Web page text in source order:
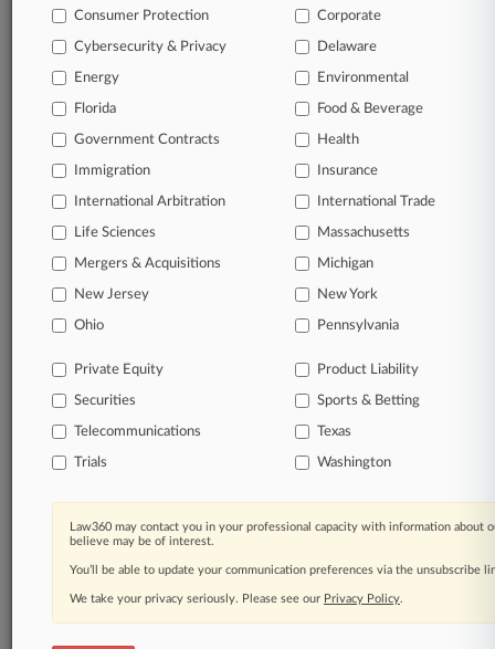
Database of over 2.1 million cases
62,000+ organization-specific pages.
Daily and real-time news and case alerts on
organizations, industries, and customized search
queries.
Significant legal events involving law firms,
Learn more
TRY LAW360
FOR SEVEN
View all the results
Consumer Protection Corporate
Cybersecurity & Privacy Delaware
Energy Environmental
Florida Food & Beverage
Government Contracts Health
Immigration Insurance
International Arbitration International Trade
Life Sciences Massachusetts
Mergers & Acquisitions Michigan
New Jersey New York
Ohio Pennsylvania
Private Equity Product Liability
Securities Sports & Betting
Telecommunications Texas
Trials Washington
Law360 may contact you in your professional capacity with information about
believe may be of interest.
You’ll be able to update your communication preferences via the unsubscribe
We take your privacy seriously. Please see our Privacy Policy.
About |Contact Us|Careers at
Law360|Terms|Privacy Policy|Trust Center|Cookie Settings
Processing Notice